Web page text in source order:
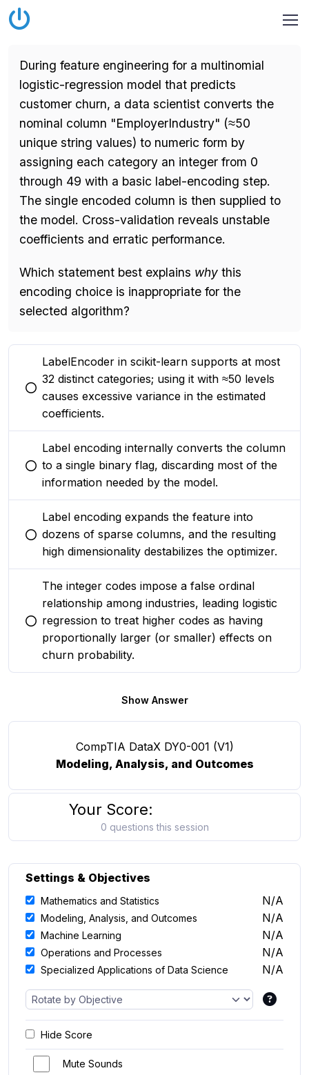
During feature engineering for a multinomial
logistic-regression model that predicts
customer churn, a data scientist converts the
nominal column "EmployerIndustry" (≈50
unique string values) to numeric form by
assigning each category an integer from 0
through 49 with a basic label-encoding step.
The single encoded column is then supplied to
the model. Cross-validation reveals unstable
coefficients and erratic performance.
Which statement best explains why this
encoding choice is inappropriate for the
selected algorithm?
You selected this option
LabelEncoder in scikit-learn supports at most
32 distinct categories; using it with ≈50 levels
causes excessive variance in the estimated
coefficients.
You selected this option
Label encoding internally converts the column
to a single binary flag, discarding most of the
information needed by the model.
You selected this option
Label encoding expands the feature into
dozens of sparse columns, and the resulting
high dimensionality destabilizes the optimizer.
You selected this option
The integer codes impose a false ordinal
relationship among industries, leading logistic
regression to treat higher codes as having
proportionally larger (or smaller) effects on
churn probability.
Show Answer
CompTIA DataX DY0-001 (V1)
Modeling, Analysis, and Outcomes
Your Score:
0 questions this session
Settings & Objectives
Mathematics and Statistics N/A
Modeling, Analysis, and Outcomes N/A
Machine Learning N/A
Operations and Processes N/A
Specialized Applications of Data Science N/A
Hide Score
Mute Sounds